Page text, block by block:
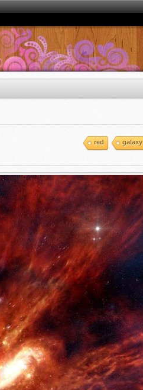
galaxy
red